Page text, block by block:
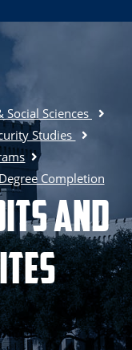
Sciences
Studies
Completion
and